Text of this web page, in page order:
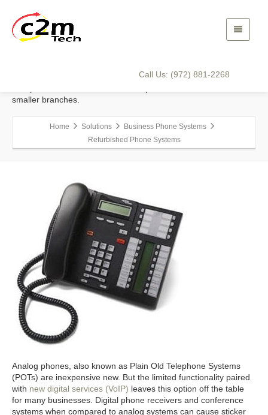
Call Us: (972) 881-2268
Refurbished Phone Systems
recently started businesses. A number of larger corporations
smaller branches.
Home Solutions
Business Phone Systems
Refurbished Phone Systems
Analog phones, also known as Plain Old Telephone Systems
(POTs) are inexpensive new. But the limited functionality paired
with new digital services (VoIP) leaves this option off the table
for many businesses. Digital phone receivers and conference
systems when compared to analog systems can cause sticker